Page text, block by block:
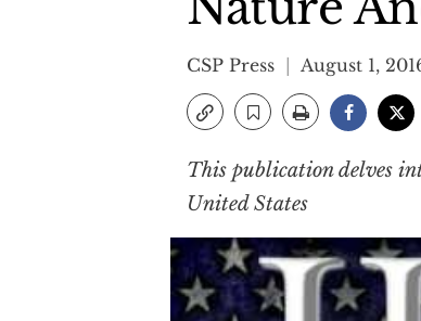
CSP Press August 1,
This publication delves
United States